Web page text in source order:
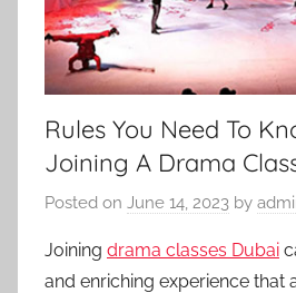
Rules You Need To
Joining A Drama
Posted on June 14, 2023 by
Joining drama classes Dubai
and enriching experience that